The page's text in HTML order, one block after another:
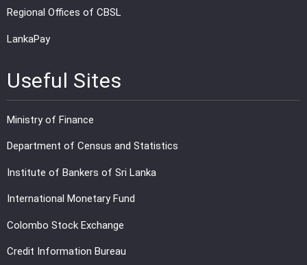
Regional Offices of CBSL
LankaPay
Useful Sites
Ministry of Finance
Department of Census and Statistics
Institute of Bankers of Sri Lanka
International Monetary Fund
Colombo Stock Exchange
Credit Information Bureau